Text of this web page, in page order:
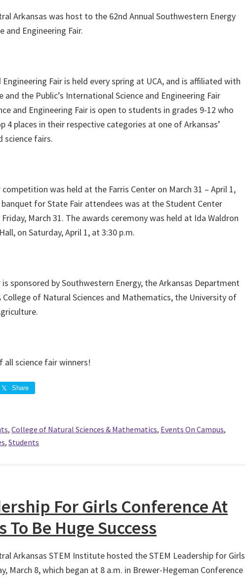
Arkansas was host to the 62nd Annual Southwestern Energy
and Engineering Fair.
Engineering Fair is held every spring at UCA, and is affiliated with
and the Public’s International Science and Engineering Fair
and Engineering Fair is open to students in grades 9-12 who
4 places in their respective categories at one of Arkansas’
science fairs.
competition was held at the Farris Center on March 31 – April 1,
for State Fair attendees was at the Student Center
March 31. The awards ceremony was held at Ida Waldron
on Saturday, April 1, at 3:30 p.m.
is sponsored by Southwestern Energy, the Arkansas Department
College of Natural Sciences and Mathematics, the University of
all science fair winners!
Share
, College of Natural Sciences & Mathematics, Events On Campus,
, Students
For Girls Conference At
To Be Huge Success
Arkansas STEM Institute hosted the STEM Leadership for Girls
March 8, which began at 8 a.m. in Brewer-Hegeman Conference